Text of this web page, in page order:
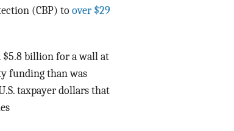
(CBP) to over $29
$5.8 billion for a wall at
funding than was
taxpayer dollars that